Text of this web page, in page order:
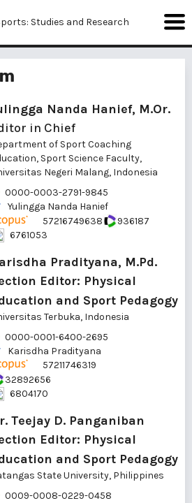
Studies and Research
Nanda Hanief, M.Or.
in Chief
of Sport Coaching
Sport Science Faculty,
Negeri Malang, Indonesia
0000-0003-2791-9845
Yulingga Nanda Hanief
57216749638
936187
6761053
Pradityana, M.Pd.
Editor: Physical
and Sport Pedagogy
Terbuka, Indonesia
0000-0001-6400-2695
Karisdha Pradityana
57211746319
32892656
6804170
Teejay D. Panganiban
Editor: Physical
and Sport Pedagogy
State University, Philippines
0009-0008-0229-0458